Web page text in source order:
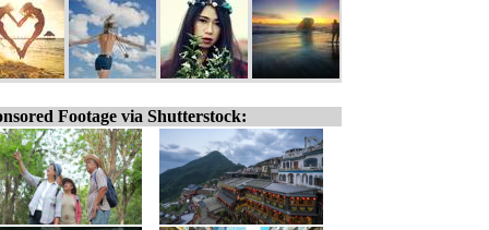
Footage via Shutterstock: